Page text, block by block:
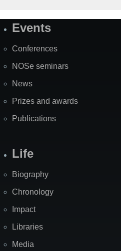
SiteEvents
Conferences
NOSe seminars
News
Prizes and awards
Publications
Life
Biography
Chronology
Impact
Libraries
Media